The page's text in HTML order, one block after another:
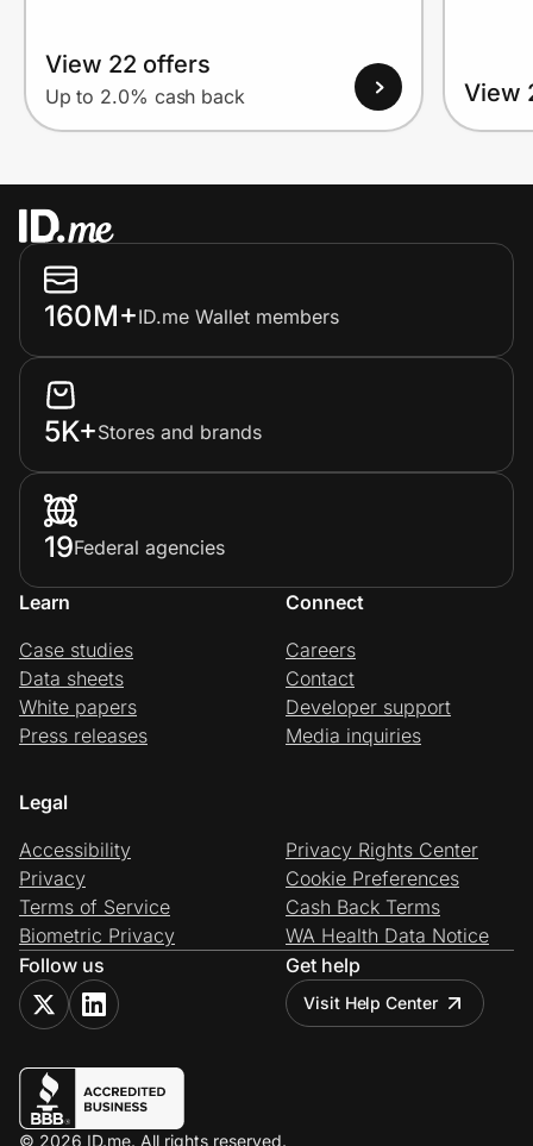
View 22 offers
Up to 2.0% cash back View
160M+ID.me Wallet members
5K+Stores and brands
19Federal agencies
Learn
Case studies
Data sheets
White papers
Press releases
Connect
Careers
Contact
Developer support
Media inquiries
Legal
Accessibility
Privacy
Terms of Service
Biometric Privacy
Privacy Rights Center
Cookie Preferences
Cash Back Terms
WA Health Data Notice
Follow us
Get help
Visit Help Center
© 2026 ID.me. All rights reserved.